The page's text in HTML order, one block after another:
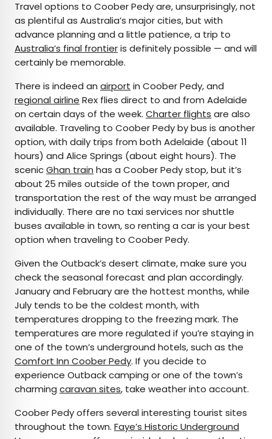
Travel options to Coober Pedy are, unsurprisingly, not
as plentiful as Australia’s major cities, but with
advance planning and a little patience, a trip to
Australia’s final frontieris definitely possible — and will
certainly be memorable.
There is indeed an airport in Coober Pedy, and
regional airline Rex flies direct to and from Adelaide
on certain days of the week. Charter flights are also
available. Traveling to Coober Pedy by bus is another
option, with daily trips from both Adelaide (about 11
hours) and Alice Springs (about eight hours). The
scenicGhan train has a Coober Pedy stop, but it’s
about 25 miles outside of the town proper, and
transportation the rest of the way must be arranged
individually. There are no taxi services nor shuttle
buses available in town, so renting a car is your best
option when traveling to Coober Pedy.
Given the Outback’s desert climate, make sure you
check the seasonal forecast and plan accordingly.
January and February are the hottest months, while
July tends to be the coldest month, with
temperatures dropping to the freezing mark. The
temperatures are more regulated if you’re staying in
one of the town’s underground hotels, such as the
Comfort Inn Coober Pedy. If you decide to
experience Outback camping or one of the town’s
charming caravan sites, take weather into account.
Coober Pedy offers several interesting tourist sites
throughout the town. Faye’s Historic Underground